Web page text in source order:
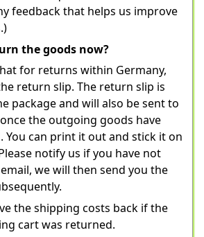
feedback that helps us improve
the goods now?
for returns within Germany,
return slip. The return slip is
package and will also be sent to
the outgoing goods have
You can print it out and stick it on
notify us if you have not
we will then send you the
the shipping costs back if the
cart was returned.